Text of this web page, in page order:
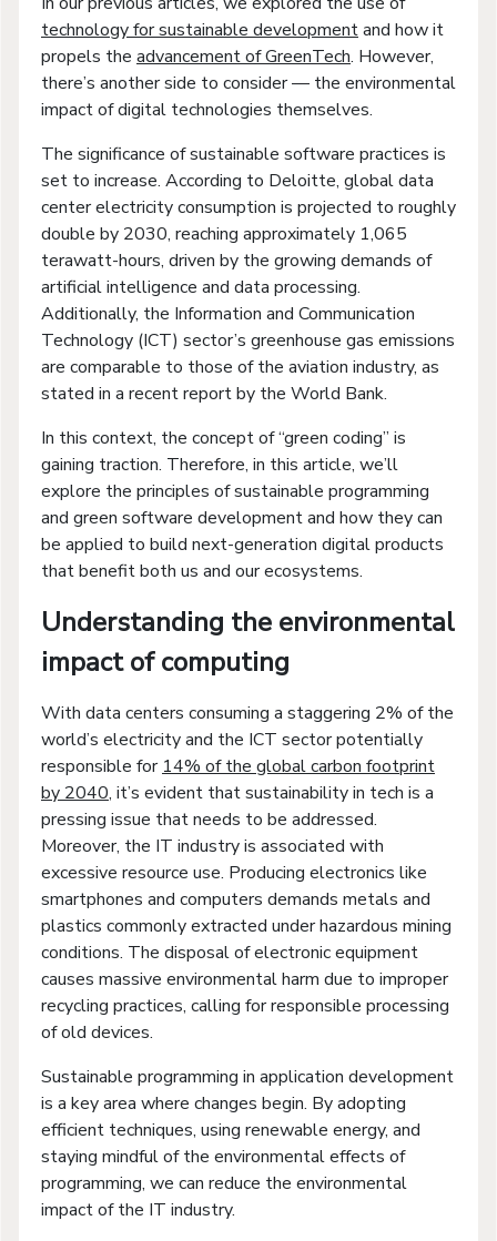
technology for sustainable developmentand how it
propels the advancement of GreenTech. However,
there’s another side to consider — the environmental
impact of digital technologies themselves.
The significance of sustainable software practices is
set to increase. According to Deloitte, global data
center electricity consumption is projected to roughly
double by 2030, reaching approximately 1,065
terawatt-hours, driven by the growing demands of
artificial intelligence and data processing.
Additionally, the Information and Communication
Technology (ICT) sector’s greenhouse gas emissions
are comparable to those of the aviation industry, as
stated in a recent report by the World Bank.
In this context, the concept of “green coding” is
gaining traction. Therefore, in this article, we’ll
explore the principles of sustainable programming
and green software development and how they can
be applied to build next-generation digital products
that benefit both us and our ecosystems.
Understanding the environmental
impact of computing
With data centers consuming a staggering 2% of the
world’s electricity and the ICT sector potentially
responsible for 14% of the global carbon footprint
by 2040, it’s evident that sustainability in tech is a
pressing issue that needs to be addressed.
Moreover, the IT industry is associated with
excessive resource use. Producing electronics like
smartphones and computers demands metals and
plastics commonly extracted under hazardous mining
conditions. The disposal of electronic equipment
causes massive environmental harm due to improper
recycling practices, calling for responsible processing
of old devices.
Sustainable programming in application development
is a key area where changes begin. By adopting
efficient techniques, using renewable energy, and
staying mindful of the environmental effects of
programming, we can reduce the environmental
impact of the IT industry.